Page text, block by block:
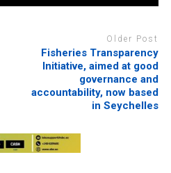
Older Post
Fisheries Transparency
Initiative, aimed at good
governance and
accountability, now based
in Seychelles